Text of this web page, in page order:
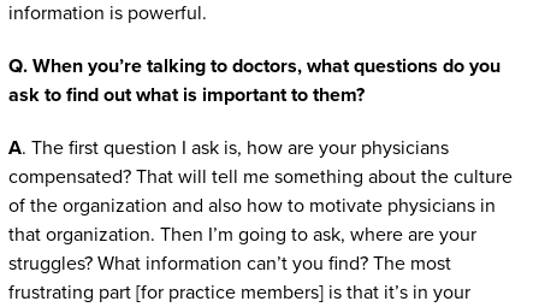
information is powerful.
Q. When you’re talking to doctors, what questions do you
ask to find out what is important to them?
A. The first question I ask is, how are your physicians
compensated? That will tell me something about the culture
of the organization and also how to motivate physicians in
that organization. Then I’m going to ask, where are your
struggles? What information can’t you find? The most
frustrating part [for practice members] is that it’s in your